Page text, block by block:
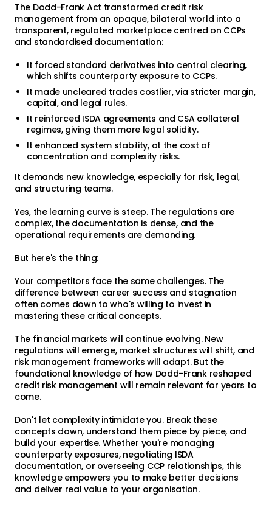
The Dodd-Frank Act transformed credit risk
management from an opaque, bilateral world into a
transparent, regulated marketplace centred on CCPs
and standardised documentation:
It forced standard derivatives into central clearing,
which shifts counterparty exposure to CCPs.
It made uncleared trades costlier, via stricter margin,
capital, and legal rules.
It reinforced ISDA agreements and CSA collateral
regimes, giving them more legal solidity.
It enhanced system stability, at the cost of
concentration and complexity risks.
It demands new knowledge, especially for risk, legal,
and structuring teams.
Yes, the learning curve is steep. The regulations are
complex, the documentation is dense, and the
operational requirements are demanding.
But here's the thing:
Your competitors face the same challenges. The
difference between career success and stagnation
often comes down to who's willing to invest in
mastering these critical concepts.
The financial markets will continue evolving. New
regulations will emerge, market structures will shift, and
risk management frameworks will adapt. But the
foundational knowledge of how Dodd-Frank reshaped
credit risk management will remain relevant for years to
come.
Don't let complexity intimidate you. Break these
concepts down, understand them piece by piece, and
build your expertise. Whether you're managing
counterparty exposures, negotiating ISDA
documentation, or overseeing CCP relationships, this
knowledge empowers you to make better decisions
and deliver real value to your organisation.